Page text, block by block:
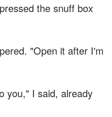
the snuff box
"Open it after I'm
you," I said, already